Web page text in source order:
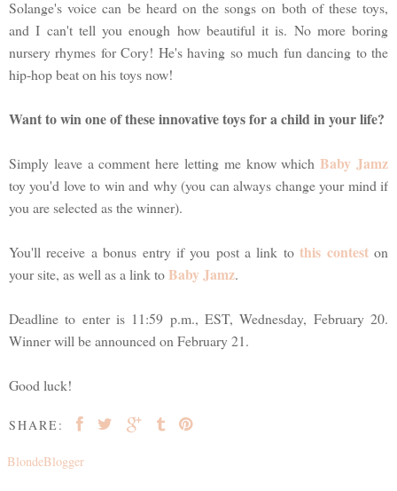
Solange's voice can be heard on the songs on both of these toys,
and I can't tell you enough how beautiful it is. No more boring
nursery rhymes for Cory! He's having so much fun dancing to the
hip-hop beat on his toys now!
Want to win one of these innovative toys for a child in your life?
Simply leave a comment here letting me know whichBaby Jamz
toy you'd love to win and why (you can always change your mind if
you are selected as the winner).
You'll receive a bonus entry if you post a link tothis conteston
your site, as well as a link toBaby Jamz.
Deadline to enter is 11:59 p.m., EST, Wednesday, February 20.
Winner will be announced on February 21.
Good luck!
SHARE:
BlondeBlogger